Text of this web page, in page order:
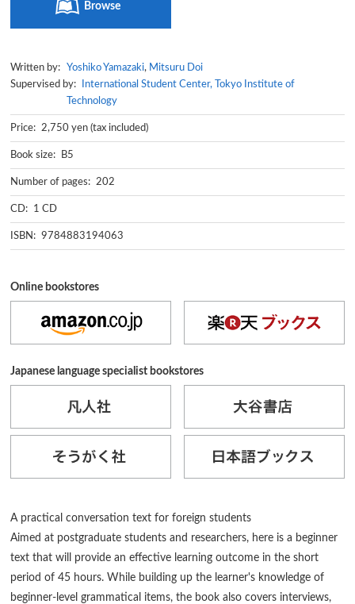
A practical conversation text for foreign students
Aimed at postgraduate students and researchers, here is a beginner
text that will provide an effective learning outcome in the short
period of 45 hours. While building up the learner's knowledge of
beginner-level grammatical items, the book also covers interviews,
Browse
Written by: Yoshiko Yamazaki, Mitsuru Doi
Supervised by:
International Student Center, Tokyo Institute of
Technology
Price: 2,750 yen (tax included)
Book size: B5
Number of pages: 202
CD: 1 CD
ISBN: 9784883194063
Online bookstores
Japanese language specialist bookstores